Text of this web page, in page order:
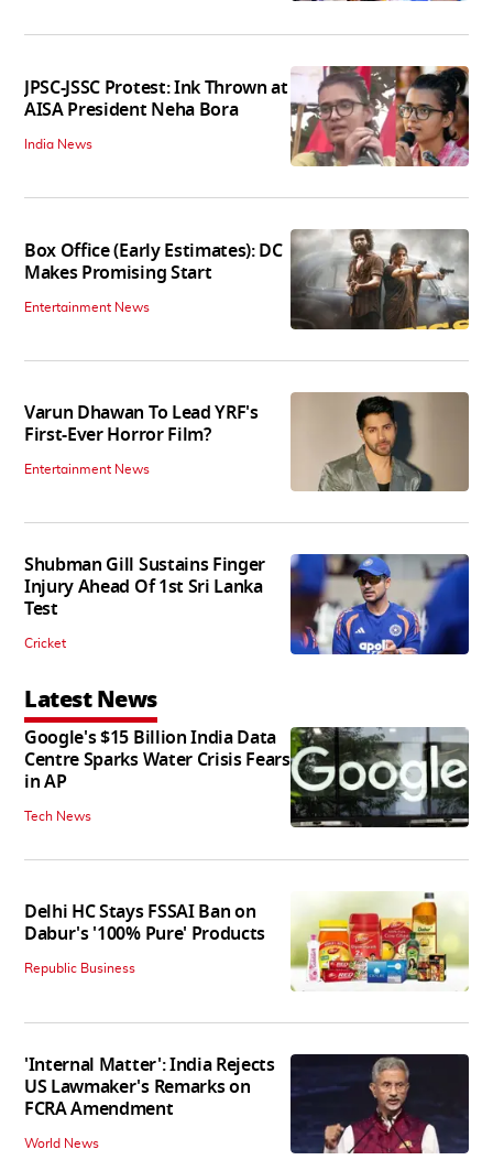
JPSC-JSSC Protest: Ink Thrown at
AISA President Neha Bora
India News
Box Office (Early Estimates): DC
Makes Promising Start
Entertainment News
Varun Dhawan To Lead YRF's
First-Ever Horror Film?
Entertainment News
Shubman Gill Sustains Finger
Injury Ahead Of 1st Sri Lanka
Test
Cricket
Latest News
Google's $15 Billion India Data
Centre Sparks Water Crisis Fears
in AP
Tech News
Delhi HC Stays FSSAI Ban on
Dabur's '100% Pure' Products
Republic Business
'Internal Matter': India Rejects
US Lawmaker's Remarks on
FCRA Amendment
World News